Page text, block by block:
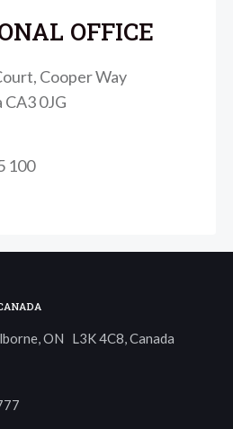
OFFICE
Cooper Way
CA3 0JG
100
ON L3K 4C8, Canada